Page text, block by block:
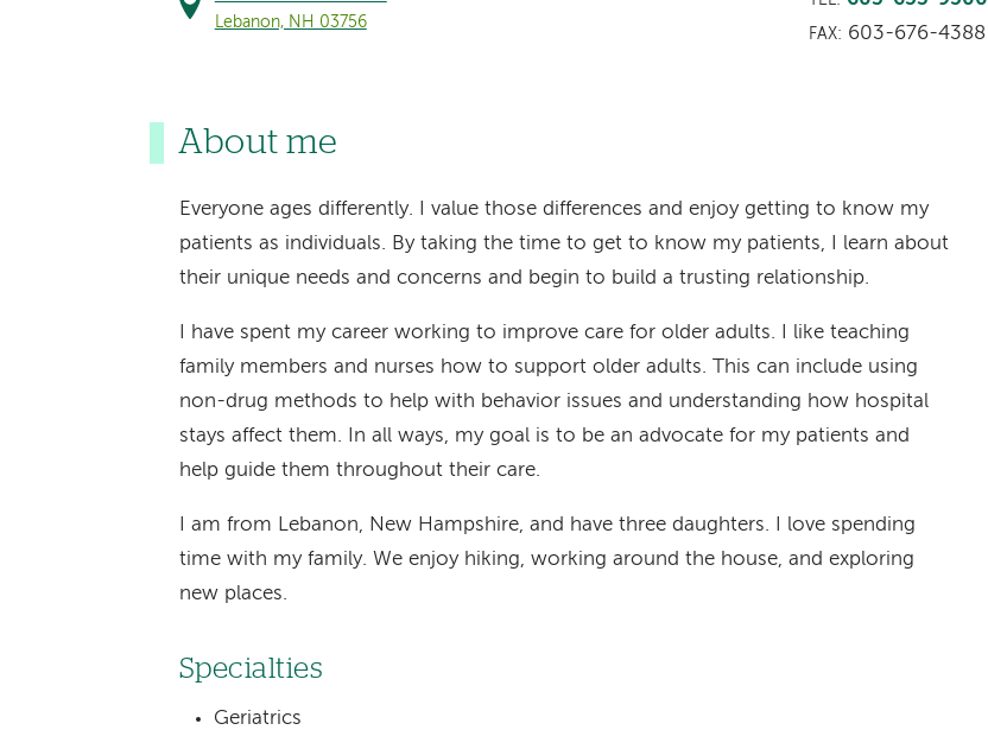
Lebanon, NH 03756
FAX: 603-676-4388
About me
Everyone ages differently. I value those differences and enjoy getting to know my
patients as individuals. By taking the time to get to know my patients, I learn about
their unique needs and concerns and begin to build a trusting relationship.
I have spent my career working to improve care for older adults. I like teaching
family members and nurses how to support older adults. This can include using
non-drug methods to help with behavior issues and understanding how hospital
stays affect them. In all ways, my goal is to be an advocate for my patients and
help guide them throughout their care.
I am from Lebanon, New Hampshire, and have three daughters. I love spending
time with my family. We enjoy hiking, working around the house, and exploring
new places.
Specialties
Geriatrics